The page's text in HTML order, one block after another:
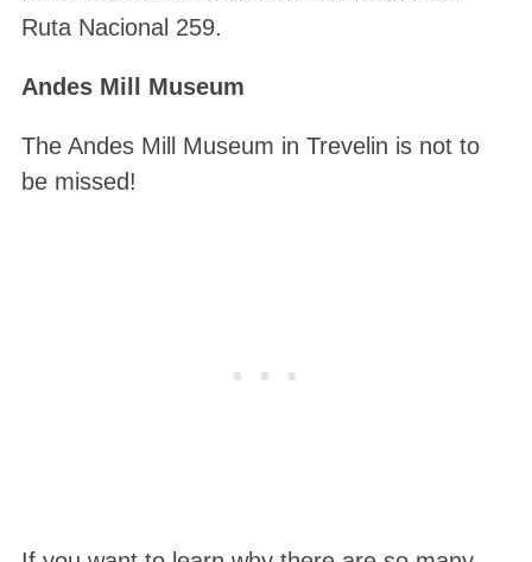
Ruta Nacional 259.
Andes Mill Museum
The Andes Mill Museum in Trevelin is not to
be missed!